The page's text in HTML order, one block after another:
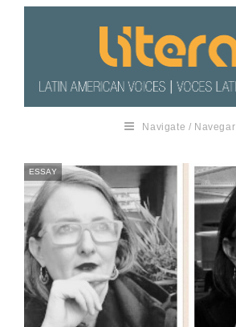
Navigate / Navegar
ESSAY